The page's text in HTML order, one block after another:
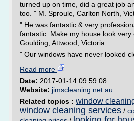
turned up on time, did a great job
too. " M. Sproule, Carlton North,
" He was fantastic & very
fantastic. Make my house look very
Goulding, Attwood, Victoria.
" Our windows have never looked
Read more
Date: 2017-01-14 09:59:08
Website: jimscleaning.net.au
Related topics : window
window cleaning services /